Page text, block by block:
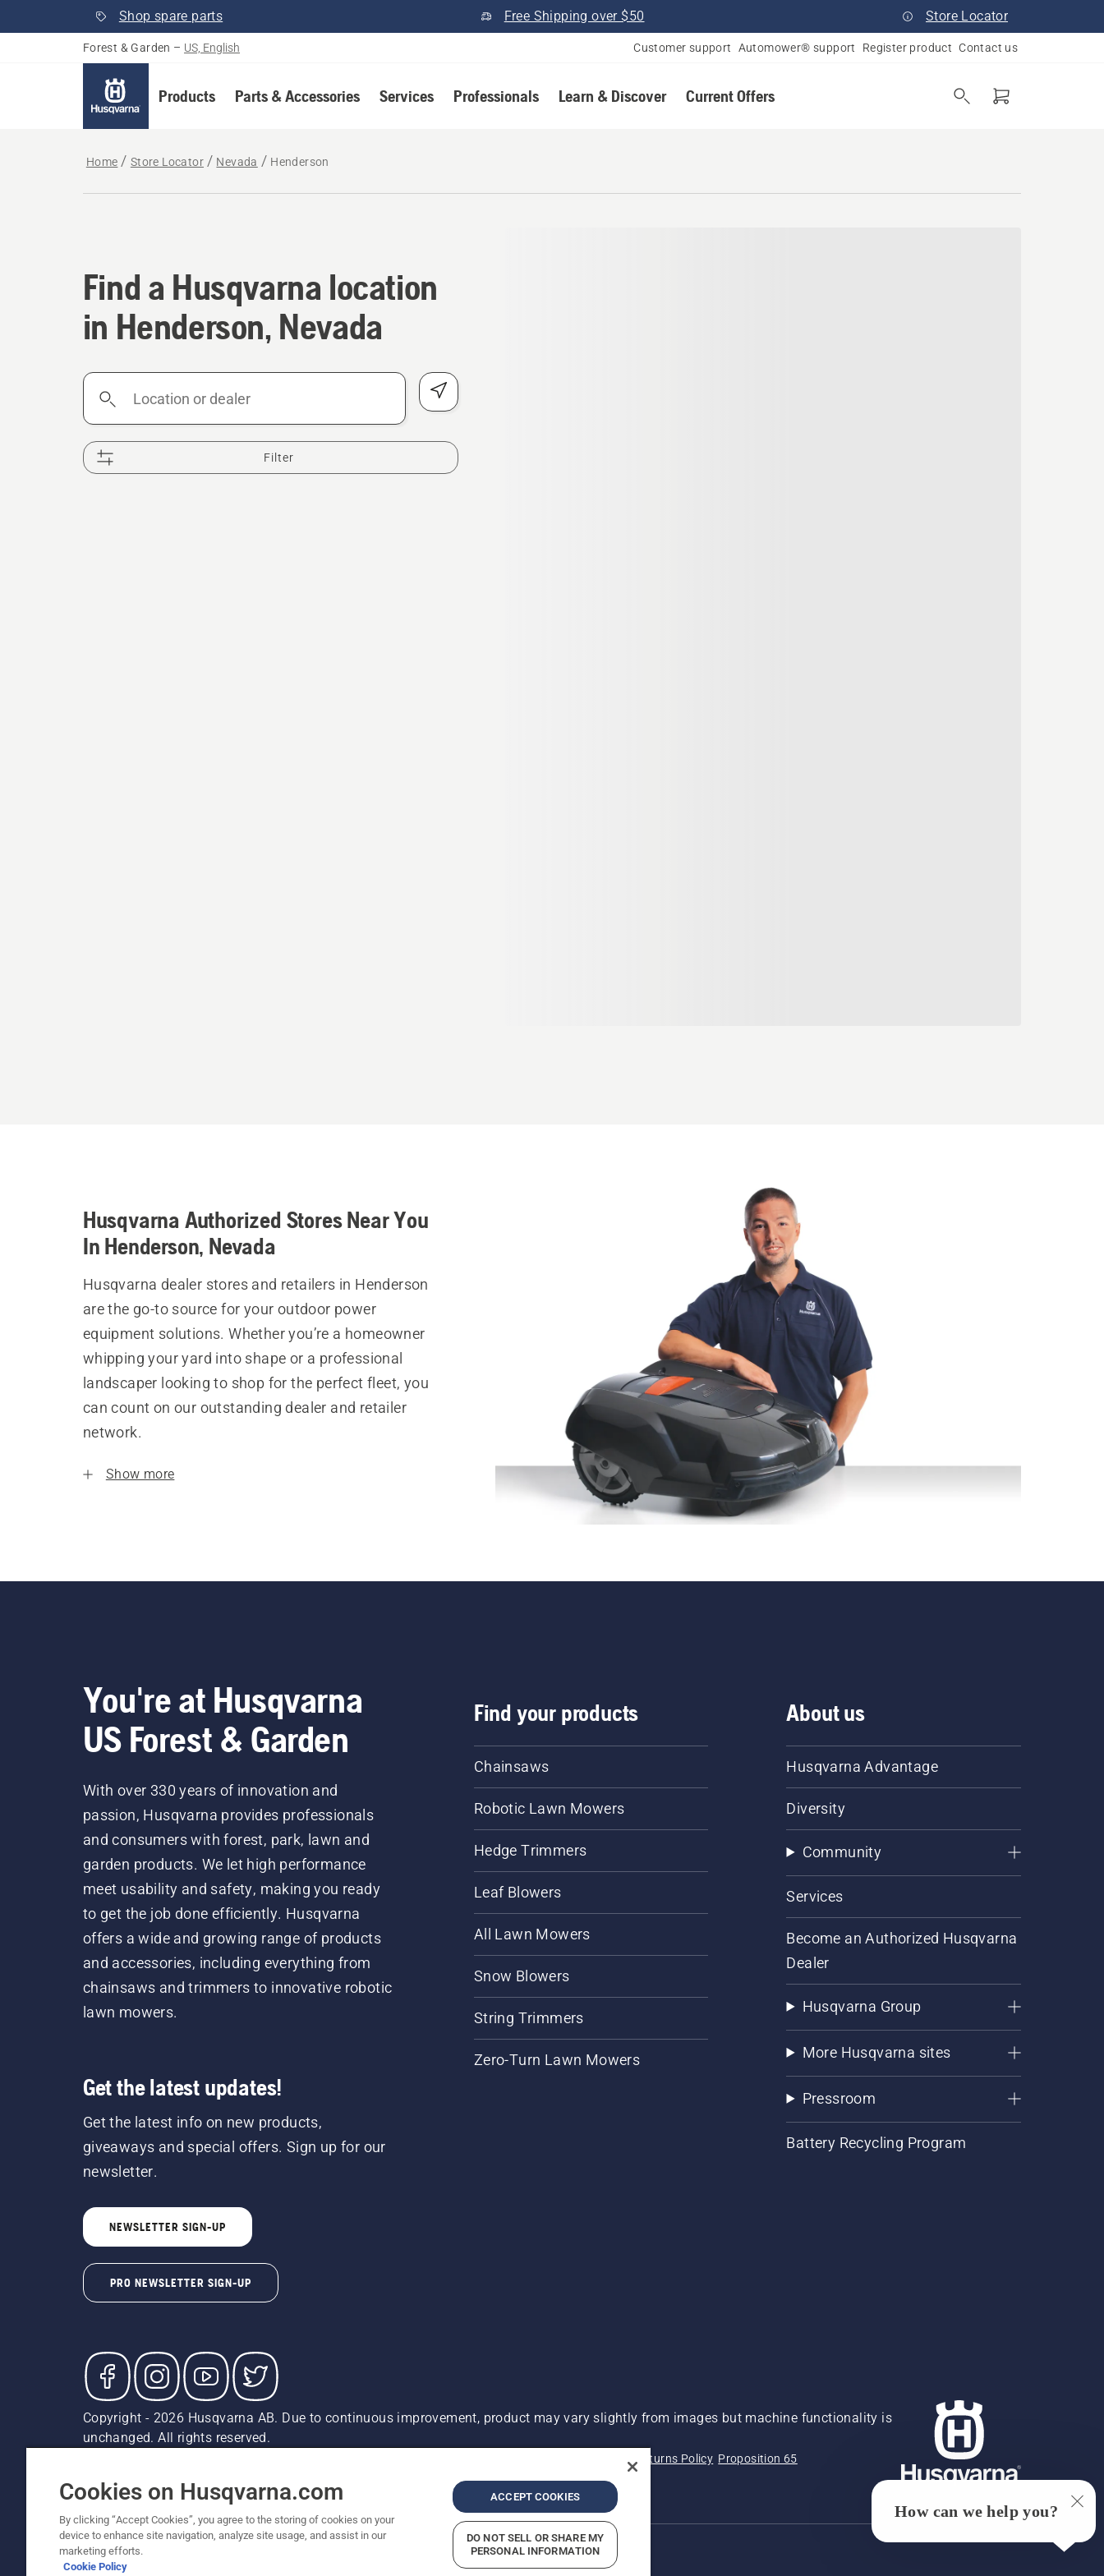
Shop spare parts Free Shipping over $50 Store Locator
Forest & Garden – US, English Customer support Automower® support Register product Contact us
Products Parts & Accessories Services Professionals Learn & Discover Current Offers
Home Store Locator Nevada Henderson
Find a Husqvarna location in Henderson, Nevada
Find a Husqvarna location
in Henderson, Nevada
Location
Filter
Husqvarna Authorized Stores Near You
In Henderson, Nevada
Husqvarna dealer stores and retailers in Henderson
are the go-to source for your outdoor power
equipment solutions. Whether you’re a homeowner
whipping your yard into shape or a professional
landscaper looking to shop for the perfect fleet, you
can count on our outstanding dealer and retailer
network.
Show more
You're at Husqvarna
US Forest & Garden
With over 330 years of innovation and
passion, Husqvarna provides professionals
and consumers with forest, park, lawn and
garden products. We let high performance
meet usability and safety, making you ready
to get the job done efficiently. Husqvarna
offers a wide and growing range of products
and accessories, including everything from
chainsaws and trimmers to innovative robotic
lawn mowers.
Get the latest updates!
Get the latest info on new products,
giveaways and special offers. Sign up for our
newsletter.
NEWSLETTER SIGN-UP
PRO NEWSLETTER SIGN-UP
Find your products
Chainsaws
Robotic Lawn Mowers
Hedge Trimmers
Leaf Blowers
All Lawn Mowers
Snow Blowers
String Trimmers
Zero-Turn Lawn Mowers
About us
Husqvarna Advantage
Diversity
Community
Services
Become an Authorized Husqvarna
Dealer
Husqvarna Group
More Husqvarna sites
Pressroom
Battery Recycling Program
Copyright - 2026 Husqvarna AB. Due to continuous improvement, product may vary slightly from images but machine functionality is
unchanged. All rights reserved.
Returns Policy Proposition 65
Report Suspected Violations
ADA Compliance ADA Settlement
Cookies on Husqvarna.com
By clicking “Accept Cookies”, you agree to the storing of cookies on your
device to enhance site navigation, analyze site usage, and assist in our
marketing efforts.
Cookie Policy
ACCEPT COOKIES
DO NOT SELL OR SHARE MY
PERSONAL INFORMATION
How can we help you?